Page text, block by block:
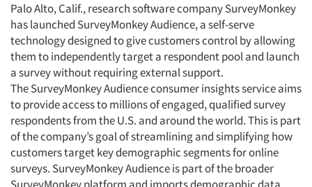
Palo Alto, Calif., research software company SurveyMonkey
has launched SurveyMonkey Audience, a self-serve
technology designed to give customers control by allowing
them to independently target a respondent pool and launch
a survey without requiring external support.
The SurveyMonkey Audience consumer insights service aims
to provide access to millions of engaged, qualified survey
respondents from the U.S. and around the world. This is part
of the company’s goal of streamlining and simplifying how
customers target key demographic segments for online
surveys. SurveyMonkey Audience is part of the broader